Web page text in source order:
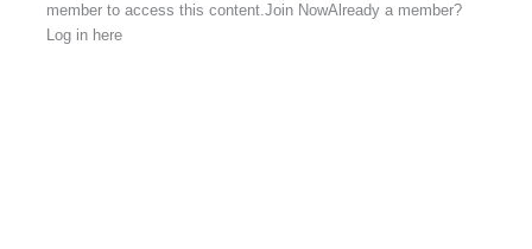
member to access this content.Join NowAlready a member?
Log in here